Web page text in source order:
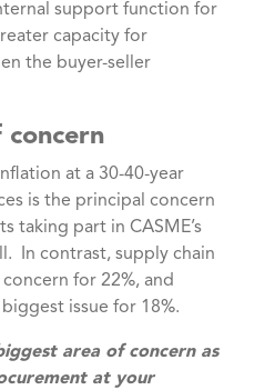
support function for
capacity for
the buyer-seller
at a 30-40-year
is the principal concern
taking part in CASME’s
In contrast, supply chain
for 22%, and
issue for 18%.
area of concern as
at your